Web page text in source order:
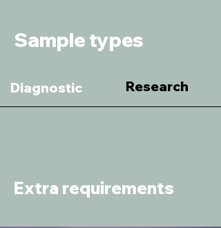
Sample types
Diagnostic Research
Extra requirements